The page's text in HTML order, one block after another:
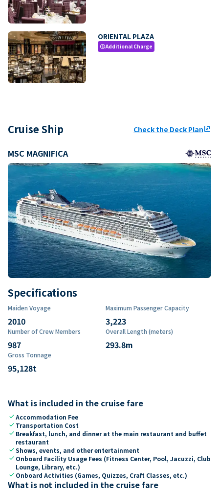
ORIENTAL PLAZA
paidAdditional Charge
Cruise Ship Check the Deck Planungroup
MSC MAGNIFICA
Specifications
Maiden Voyage
2010
Maximum Passenger Capacity
3,223
Number of Crew Members
987
Overall Length (meters)
293.8m
Gross Tonnage
95,128t
What is included in the cruise fare
checkAccommodation Fee
check Transportation Cost
check Breakfast, lunch, and dinner at the main restaurant and buffet
restaurant
checkShows, events, and other entertainment
check Onboard Facility Usage Fees (Fitness Center, Pool, Jacuzzi, Club
Lounge, Library, etc.)
check Onboard Activities (Games, Quizzes, Craft Classes, etc.)
What is not included in the cruise fare